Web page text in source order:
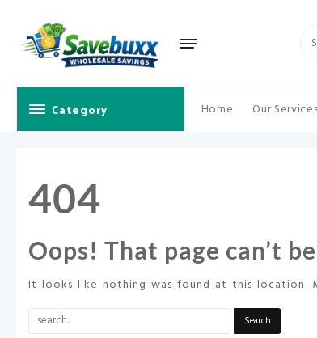
content
Category Home Our Services
404
Oops! That page can’t
It looks like nothing was found at this location.